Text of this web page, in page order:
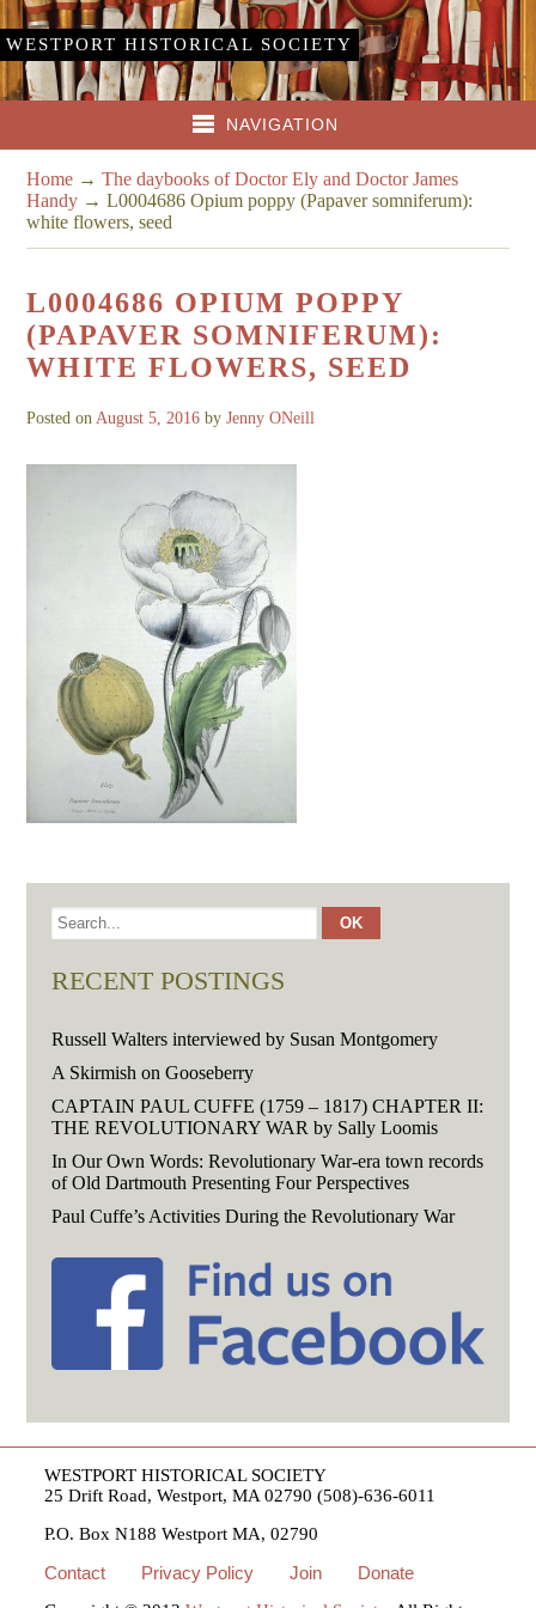
WESTPORT HISTORICAL SOCIETY
NAVIGATION
Home →The daybooks of Doctor Ely and Doctor James
Handy →L0004686 Opium poppy (Papaver somniferum):
white flowers, seed
L0004686 OPIUM POPPY
(PAPAVER SOMNIFERUM):
WHITE FLOWERS, SEED
Posted on August 5, 2016 byJenny ONeill
RECENT POSTINGS
Russell Walters interviewed by Susan Montgomery
A Skirmish on Gooseberry
CAPTAIN PAUL CUFFE (1759 – 1817) CHAPTER II:
THE REVOLUTIONARY WAR by Sally Loomis
In Our Own Words: Revolutionary War-era town records
of Old Dartmouth Presenting Four Perspectives
Paul Cuffe’s Activities During the Revolutionary War
WESTPORT HISTORICAL SOCIETY
25 Drift Road, Westport, MA 02790 (508)-636-6011
P.O. Box N188 Westport MA, 02790
Contact Privacy Policy Join Donate